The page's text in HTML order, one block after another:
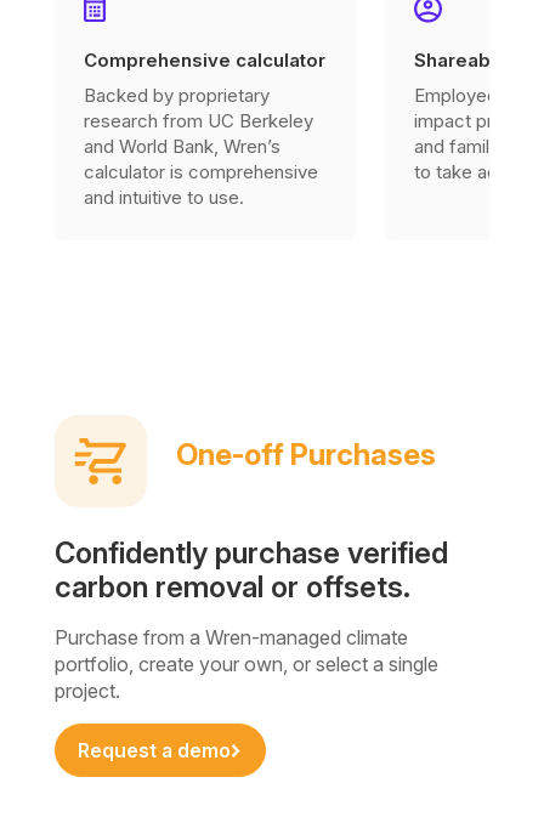
Comprehensive calculator
Backed by proprietary
research from UC Berkeley
and World Bank, Wren’s
calculator is comprehensive
and intuitive to use.
Shareable
Employees
impact profile
and family to
to take action.
One-off Purchases
Confidently purchase verified
carbon removal or offsets.
Purchase from a Wren-managed climate
portfolio, create your own, or select a single
project.
Request a demo